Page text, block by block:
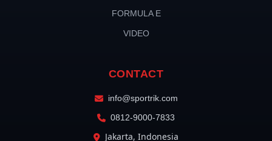
FORMULA E
VIDEO
CONTACT
info@sportrik.com
0812-9000-7833
Jakarta, Indonesia